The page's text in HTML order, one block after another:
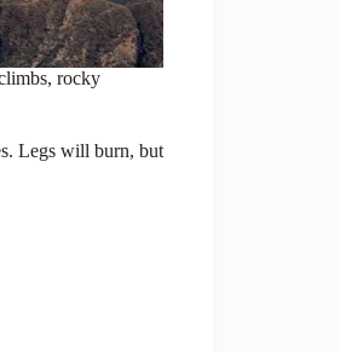
rocky
Legs will burn, but